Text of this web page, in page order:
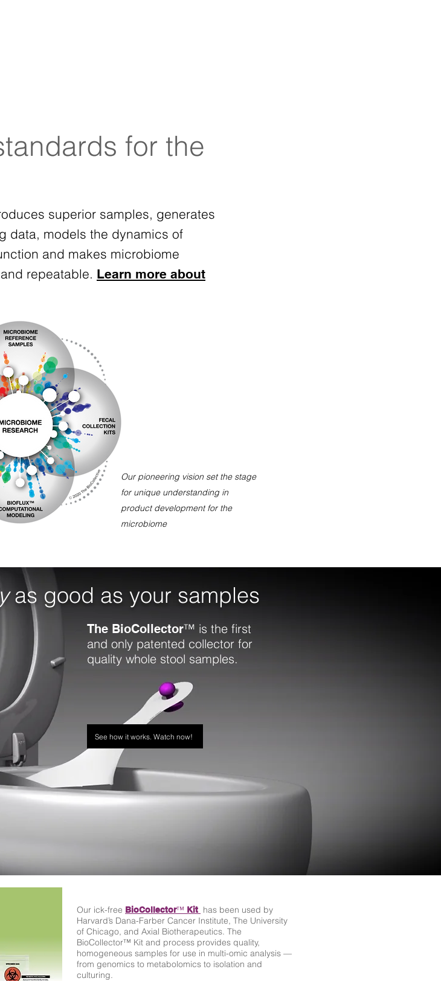
for the
Our pioneering vision set the stage
for unique understanding in
product developmentfor the
microbiome
superior samples, generates
data, models the dynamics of
and makes microbiome
repeatable. Learn more about
as good as your samples
The BioCollector™ is the first
and only patented collector for
quality whole stool samples.
See how it works. Watch now!
Our ick-free BioCollector™ Kit has been used by
Harvard’s Dana-Farber Cancer Institute, The University
of Chicago, and Axial Biotherapeutics. The
BioCollector™ Kit and process provides quality,
homogeneous samples for use in multi-omic analysis —
from genomics to metabolomics to isolation and
culturing.